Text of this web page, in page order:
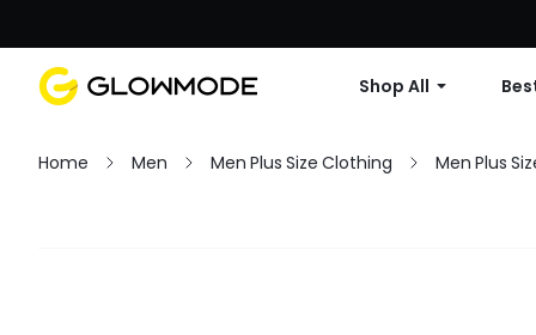
Shop All
Home Men Men Plus Size Clothing Men Plus